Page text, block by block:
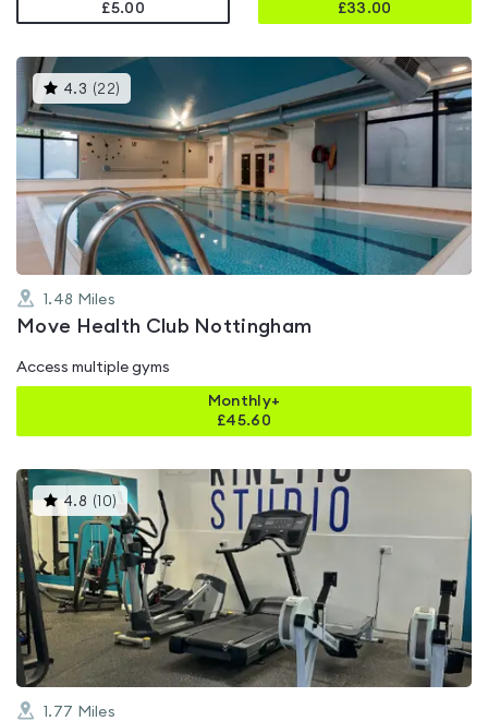
£5.00
£33.00
4.3 (22)
gyms
is
rated
4.3
out
of
5
1.48 Miles
Move Health Club Nottingham
Access multiple gyms
Monthly+
£45.60
4.8 ( 10) This
gyms
is
rated
4.8
out
of
5
1.77 Miles